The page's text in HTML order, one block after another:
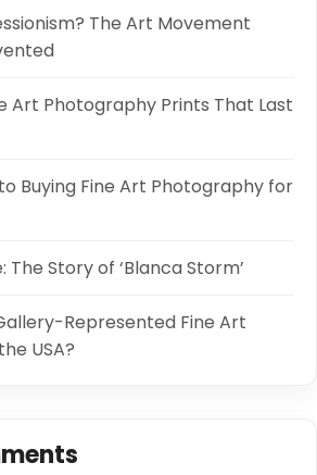
The Art Movement
Art Photography Prints That Last
Buying Fine Art Photography for
The Story of ‘Blanca Storm’
Represented Fine Art
USA?